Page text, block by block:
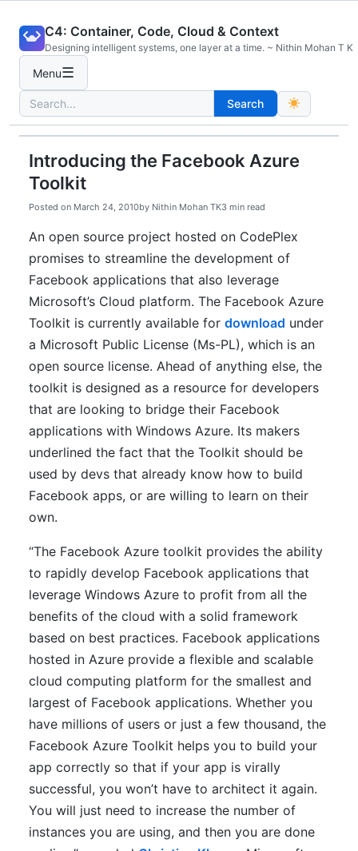
content
C4: Container, Code, Cloud & Context
Designing intelligent systems, one layer at a time. ~ Nithin Mohan T K
Menu☰
Search
for:
Search
Introducing the Facebook Azure
Toolkit
Posted on March 24, 2010by Nithin Mohan TK3 min read
An open source project hosted on CodePlex
promises to streamline the development of
Facebook applications that also leverage
Microsoft’s Cloud platform. The Facebook Azure
Toolkit is currently available for download under
a Microsoft Public License (Ms-PL), which is an
open source license. Ahead of anything else, the
toolkit is designed as a resource for developers
that are looking to bridge their Facebook
applications with Windows Azure. Its makers
underlined the fact that the Toolkit should be
used by devs that already know how to build
Facebook apps, or are willing to learn on their
own.
“The Facebook Azure toolkit provides the ability
to rapidly develop Facebook applications that
leverage Windows Azure to profit from all the
benefits of the cloud with a solid framework
based on best practices. Facebook applications
hosted in Azure provide a flexible and scalable
cloud computing platform for the smallest and
largest of Facebook applications. Whether you
have millions of users or just a few thousand, the
Facebook Azure Toolkit helps you to build your
app correctly so that if your app is virally
successful, you won’t have to architect it again.
You will just need to increase the number of
instances you are using, and then you are done